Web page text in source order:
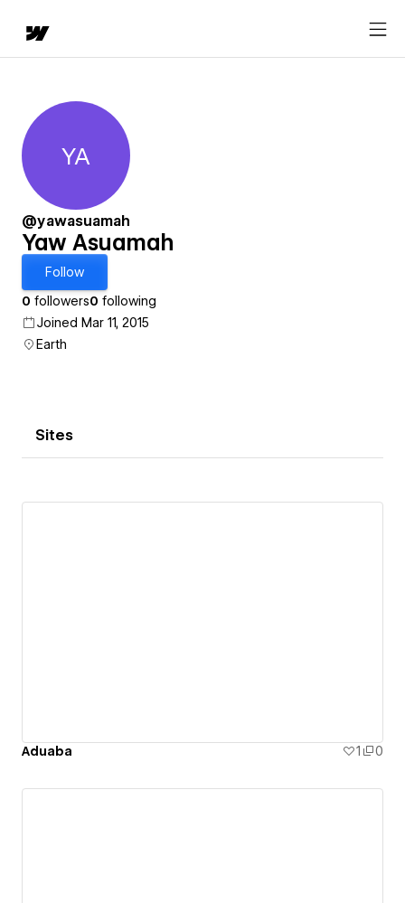
Yaw Asuamah
YA
@yawasuamah
Yaw Asuamah
Follow
0 followers0 following
Joined Mar 11, 2015
Earth
Sites
Aduaba 1 0